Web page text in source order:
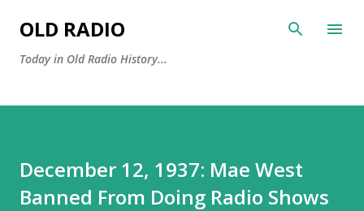
OLD RADIO
Today in Old Radio History...
December 12, 1937: Mae West
Banned From Doing Radio Shows